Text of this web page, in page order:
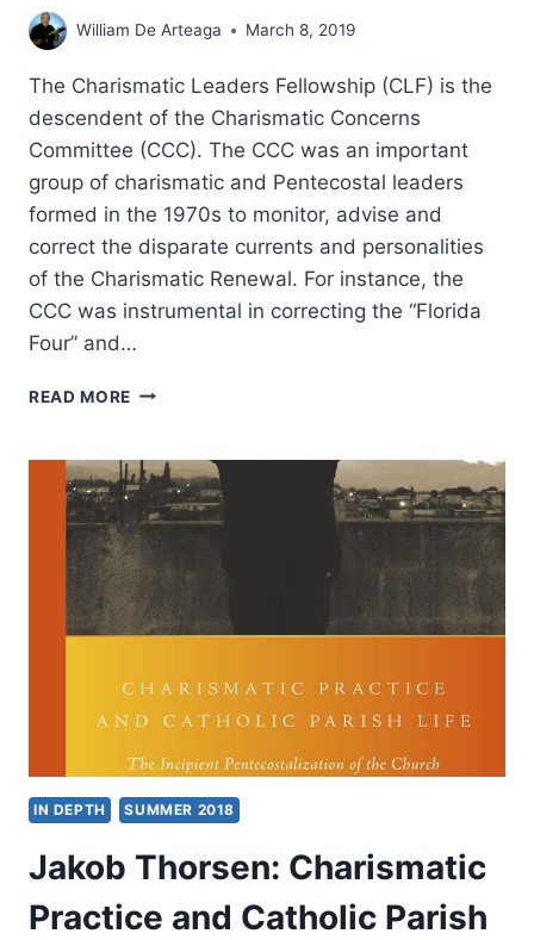
William De Arteaga March 8, 2019
The Charismatic Leaders Fellowship (CLF) is the
descendent of the Charismatic Concerns
Committee (CCC). The CCC was an important
group of charismatic and Pentecostal leaders
formed in the 1970s to monitor, advise and
correct the disparate currents and personalities
of the Charismatic Renewal. For instance, the
CCC was instrumental in correcting the “Florida
Four” and…
READ MORE CHARISMATIC
2019
IN DEPTH SUMMER 2018
Jakob Thorsen: Charismatic
Practice and Catholic Parish